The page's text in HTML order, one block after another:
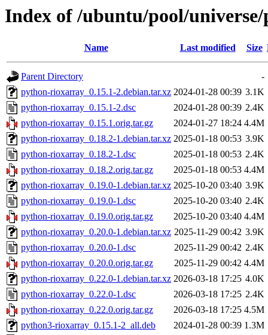
Index of /ubuntu/pool/
Name Last modified Size
Parent Directory
-
python-rioxarray_0.15.1-2.debian.tar.xz 2024-01-28 00:39 3.1K
python-rioxarray_0.15.1-2.dsc
2024-01-28 00:39 2.4K
python-rioxarray_0.15.1.orig.tar.gz
2024-01-27 18:24 4.4M
python-rioxarray_0.18.2-1.debian.tar.xz 2025-01-18 00:53 3.9K
python-rioxarray_0.18.2-1.dsc
2025-01-18 00:53 2.4K
python-rioxarray_0.18.2.orig.tar.gz
2025-01-18 00:53 4.4M
python-rioxarray_0.19.0-1.debian.tar.xz 2025-10-20 03:40 3.9K
python-rioxarray_0.19.0-1.dsc
2025-10-20 03:40 2.4K
python-rioxarray_0.19.0.orig.tar.gz
2025-10-20 03:40 4.4M
python-rioxarray_0.20.0-1.debian.tar.xz 2025-11-29 00:42 3.9K
python-rioxarray_0.20.0-1.dsc
2025-11-29 00:42 2.4K
python-rioxarray_0.20.0.orig.tar.gz
2025-11-29 00:42 4.4M
python-rioxarray_0.22.0-1.debian.tar.xz 2026-03-18 17:25 4.0K
python-rioxarray_0.22.0-1.dsc
2026-03-18 17:25 2.4K
python-rioxarray_0.22.0.orig.tar.gz
2026-03-18 17:25 4.5M
python3-rioxarray_0.15.1-2_all.deb
2024-01-28 00:39 1.3M